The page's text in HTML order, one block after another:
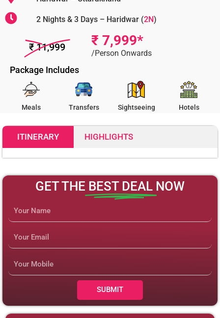
2 Nights & 3 Days – Haridwar (2N)
₹ 11,999 ₹ 7,999*
/Person Onwards
Package Includes
Meals Transfers Sightseeing Hotels
ITINERARY HIGHLIGHTS
GET THE BEST DEAL NOW
Email
Number
SUBMIT